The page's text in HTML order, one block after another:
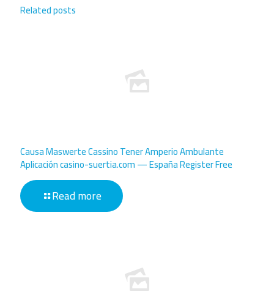
Related posts
Causa Maswerte Cassino Tener Amperio Ambulante
Aplicación casino-suertia.com — España Register Free
Read more